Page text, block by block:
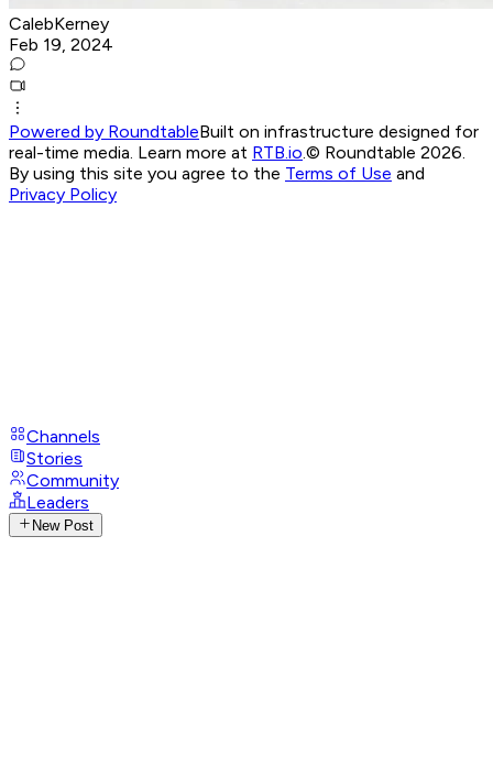
CalebKerney
Feb 19, 2024
Powered by RoundtableBuilt on infrastructure designed for
real-time media. Learn more at RTB.io © Roundtable 2026.
By using this site you agree to the Terms of Use and
Privacy Policy
Channels
Stories
Community
Leaders
New Post